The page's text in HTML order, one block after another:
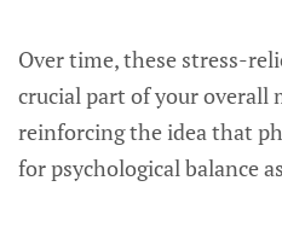
Over time, these stress-
crucial part of your overall
reinforcing the idea that
for psychological balance